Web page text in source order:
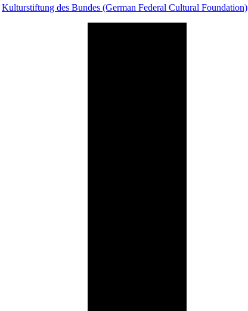
Kulturstiftung des Bundes (German Federal Cultural Foundation)